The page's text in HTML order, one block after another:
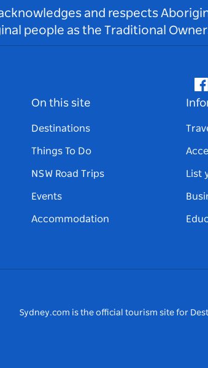
and respects
people as the Traditional
On this site
Destinations
Things To Do
NSW Road Trips
Events
Accommodation
List
Sydney.com is the official tourism site for